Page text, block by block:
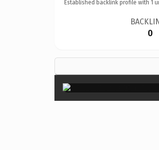
Established backlink profile with 1
0